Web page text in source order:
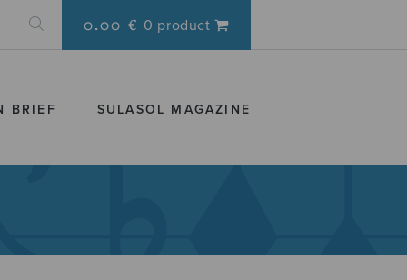
0.00 € 0 product
BRIEF SULASOL MAGAZINE